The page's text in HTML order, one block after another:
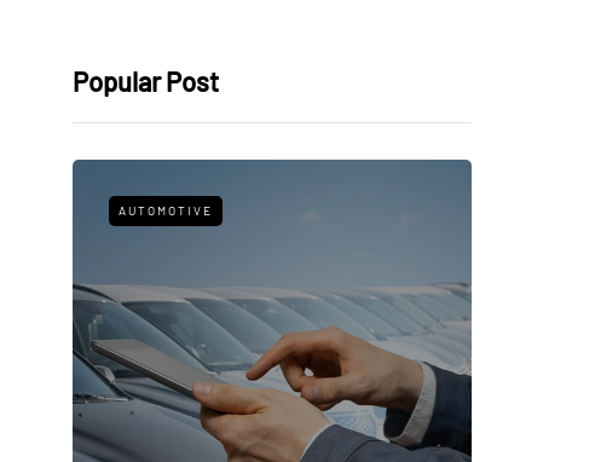
Popular Post
AUTOMOTIVE